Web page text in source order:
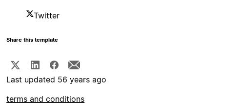
Twitter
Share this template
Last updated 56 years ago
terms and conditions